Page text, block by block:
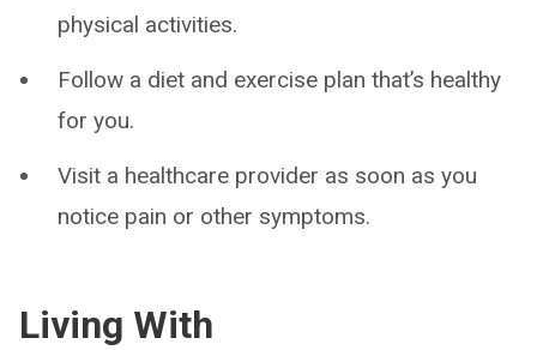
physical activities.
Follow a diet and exercise plan that’s healthy
for you.
Visit a healthcare provider as soon as you
notice pain or other symptoms.
Living With